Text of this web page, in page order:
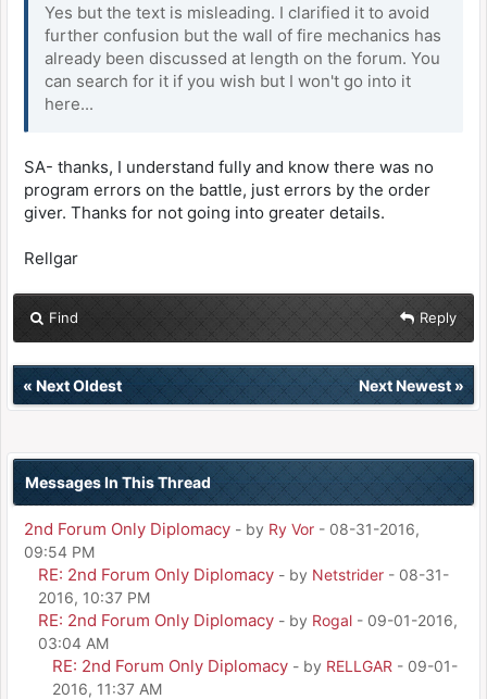
Yes but the text is misleading. I clarified it to avoid
further confusion but the wall of fire mechanics has
already been discussed at length on the forum. You
can search for it if you wish but I won't go into it
here...
SA- thanks, I understand fully and know there was no
program errors on the battle, just errors by the order
giver. Thanks for not going into greater details.
Rellgar
Find Reply
« Next Oldest Next Newest»
Messages In This Thread
2nd Forum Only Diplomacy - by Ry Vor - 08-31-2016,
09:54 PM
RE: 2nd Forum Only Diplomacy - by Netstrider - 08-31-
2016, 10:37 PM
RE: 2nd Forum Only Diplomacy - by Rogal - 09-01-2016,
03:04 AM
RE: 2nd Forum Only Diplomacy - by RELLGAR - 09-01-
2016, 11:37 AM